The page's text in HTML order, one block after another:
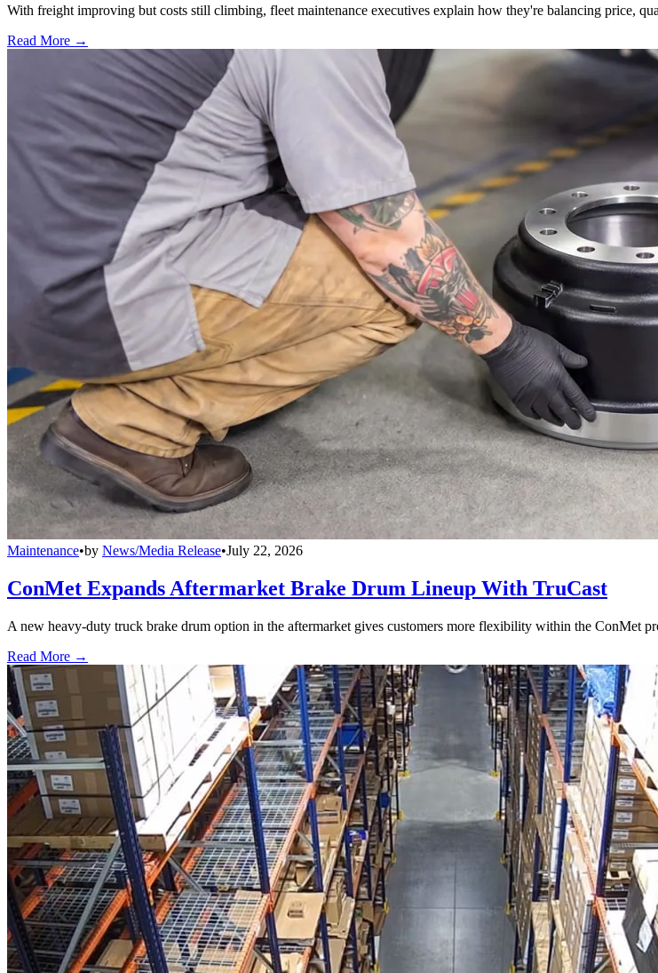
With freight improving but costs still climbing, fleet maintenance executives explain how they're balancing price,
Read More →
Maintenance•by News/Media Release•July 22, 2026
ConMet Expands Aftermarket Brake Drum Lineup With TruCast
A new heavy-duty truck brake drum option in the aftermarket gives customers more flexibility within the ConMet
Read More →